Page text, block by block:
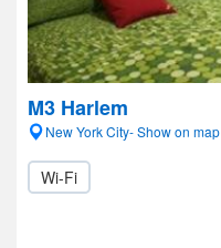
M3 Harlem
New York City- Show on map
Wi-Fi